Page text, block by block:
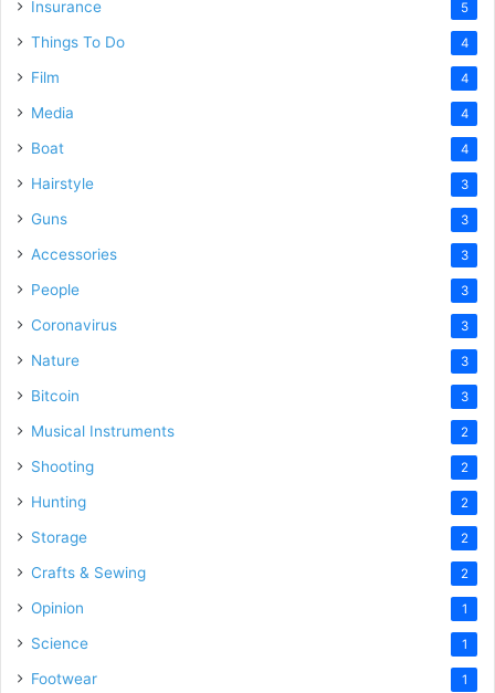
Insurance 5
Things To Do 4
Film 4
Media 4
Boat 4
Hairstyle 3
Guns 3
Accessories 3
People 3
Coronavirus 3
Nature 3
Bitcoin 3
Musical Instruments 2
Shooting 2
Hunting 2
Storage 2
Crafts & Sewing 2
Opinion 1
Science 1
Footwear 1